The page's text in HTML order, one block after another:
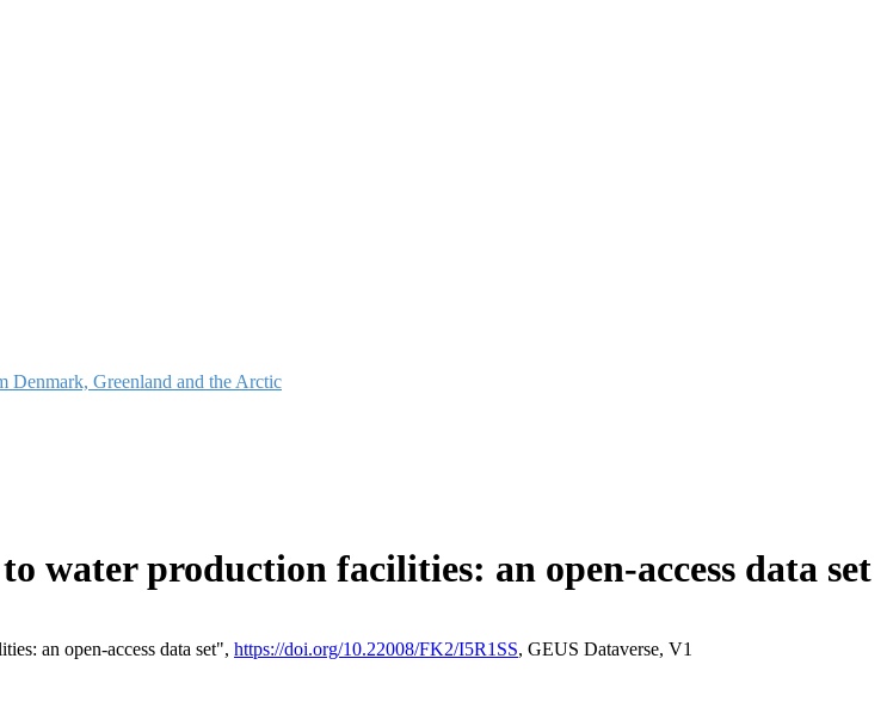
Denmark, Greenland and the Arctic
water production facilities: an open-access data set
an open-access data set", https://doi.org/10.22008/FK2/I5R1SS, GEUS Dataverse, V1